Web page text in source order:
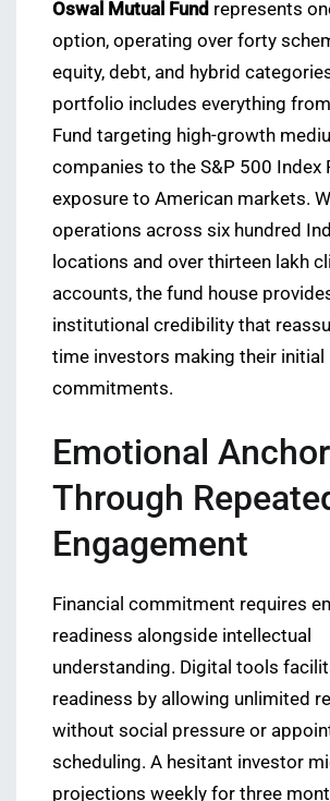
Oswal Mutual Fund represents
option, operating over forty
equity, debt, and hybrid
portfolio includes everything
Fund targeting high-growth
companies to the S&P 500 Index
exposure to American markets.
operations across six hundred
locations and over thirteen lakh
accounts, the fund house
institutional credibility that
time investors making their initial
commitments.
Emotional
Through
Engagement
Financial commitment requires
readiness alongside intellectual
understanding. Digital tools
readiness by allowing unlimited
without social pressure or
scheduling. A hesitant investor
projections weekly for three